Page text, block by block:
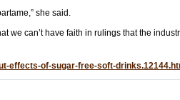
she said.
we can’t have faith in rulings that the
effects-of-sugar-free-soft-